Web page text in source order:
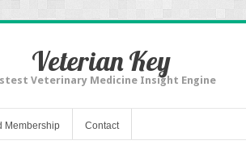
Veterian Key
Veterinary Medicine Insight Engine
Membership Contact